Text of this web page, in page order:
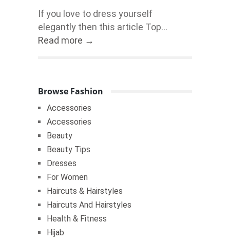
If you love to dress yourself
elegantly then this article Top...
Read more →
Browse Fashion
Accessories
Accessories
Beauty
Beauty Tips
Dresses
For Women
Haircuts & Hairstyles
Haircuts And Hairstyles
Health & Fitness
Hijab